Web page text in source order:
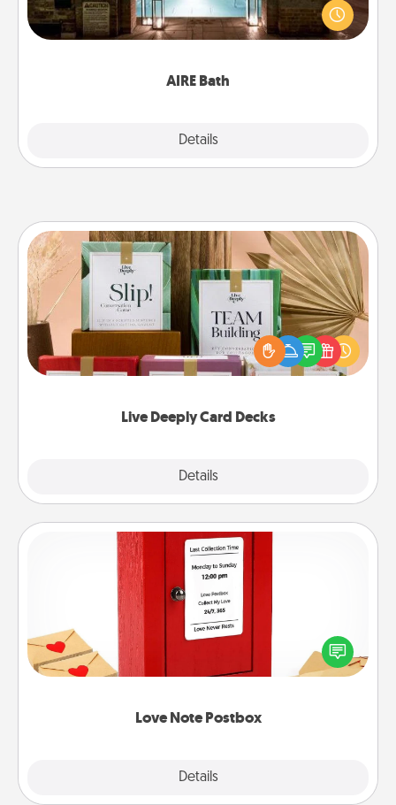
AIRE Bath
Details
friend or spouse to AIRE baths—a very cool and
relaxing spa and/or massage experience you can
Live Deeply Card Decks
Details
Live Deeply Card Decks
Create new memories with your loved ones using
the best-selling Live Deeply card decks! Need a
good laugh? Try Slip! Run out of stories to share?
Life Stories has got you covered. Explore topics
Love Note Postbox
Details
Love Note Postbox
Creating your love notes is as easy as writing on the
blank note, folding it into the envelope, and sealing
it with a heart sticker. Slip it into the postbox and